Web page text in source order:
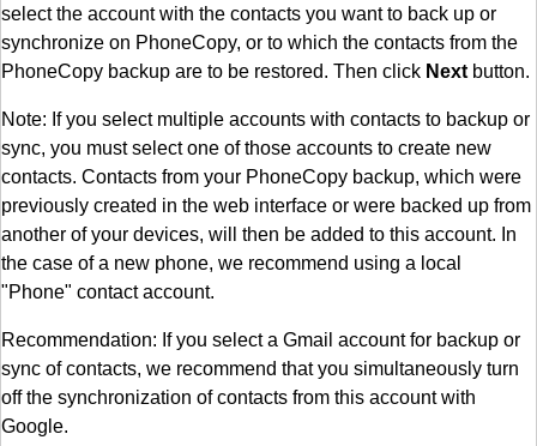
select the account with the contacts you want to back up or
synchronize on PhoneCopy, or to which the contacts from the
PhoneCopy backup are to be restored. Then click Next button.
Note: If you select multiple accounts with contacts to backup or
sync, you must select one of those accounts to create new
contacts. Contacts from your PhoneCopy backup, which were
previously created in the web interface or were backed up from
another of your devices, will then be added to this account. In
the case of a new phone, we recommend using a local
"Phone" contact account.
Recommendation: If you select a Gmail account for backup or
sync of contacts, we recommend that you simultaneously turn
off the synchronization of contacts from this account with
Google.